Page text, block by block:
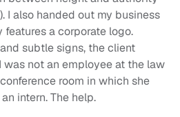
I also handed out my business
a corporate logo.
subtle signs, the client
was not an employee at the law
room in which she
intern. The help.